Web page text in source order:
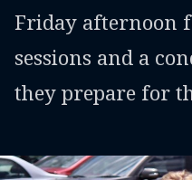
Friday afternoon
sessions and a
they prepare for